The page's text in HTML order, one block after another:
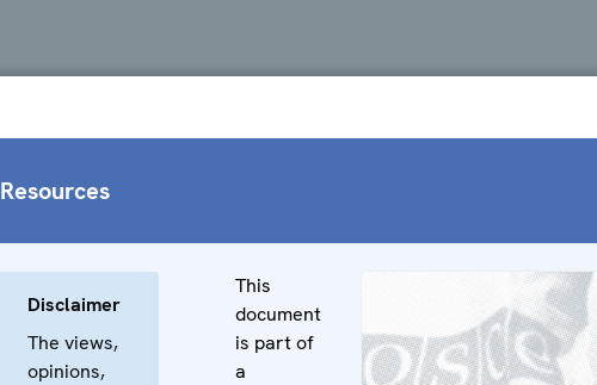
Resources
Disclaimer
The views,
opinions,
This
document
is part of
a